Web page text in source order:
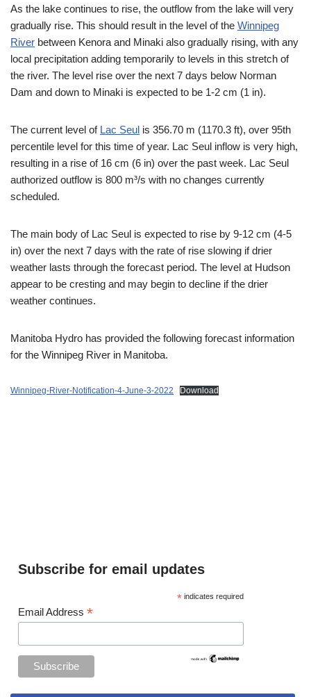
As the lake continues to rise, the outflow from the lake will very
gradually rise. This should result in the level of the Winnipeg
River between Kenora and Minaki also gradually rising, with any
local precipitation adding temporarily to levels in this stretch of
the river. The level rise over the next 7 days below Norman
Dam and down to Minaki is expected to be 1-2 cm (1 in).
The current level of Lac Seul is 356.70 m (1170.3 ft), over 95th
percentile level for this time of year. Lac Seul inflow is very high,
resulting in a rise of 16 cm (6 in) over the past week. Lac Seul
authorized outflow is 800 m³/s with no changes currently
scheduled.
The main body of Lac Seul is expected to rise by 9-12 cm (4-5
in) over the next 7 days with the rate of rise slowing if drier
weather lasts through the forecast period. The level at Hudson
appear to be cresting and may begin to decline if the drier
weather continues.
Manitoba Hydro has provided the following forecast information
for the Winnipeg River in Manitoba.
Winnipeg-River-Notification-4-June-3-2022 Download
Subscribe for email updates
* indicates required
Email Address *